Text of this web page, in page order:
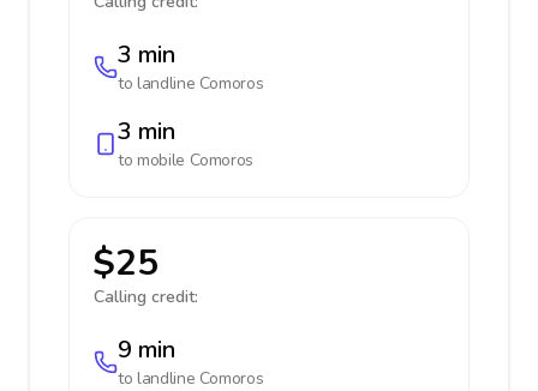
3 min
to landline Comoros
3 min
to mobile Comoros
$25
Calling credit:
9 min
to landline Comoros